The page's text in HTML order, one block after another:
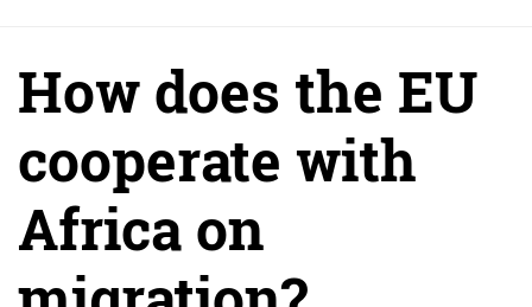
How does the EU
cooperate with
Africa on